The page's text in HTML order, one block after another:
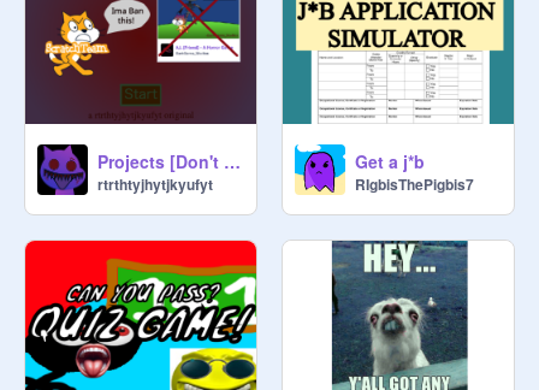
Projects [Don't Get Banned!]
rtrthtyjhytjkyufyt
Get a j*b
RIgbisThePigbis7